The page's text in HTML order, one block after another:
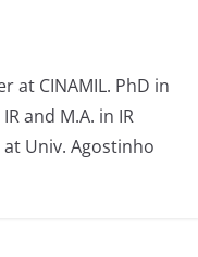
at CINAMIL. PhD in
and M.A. in IR
at Univ. Agostinho